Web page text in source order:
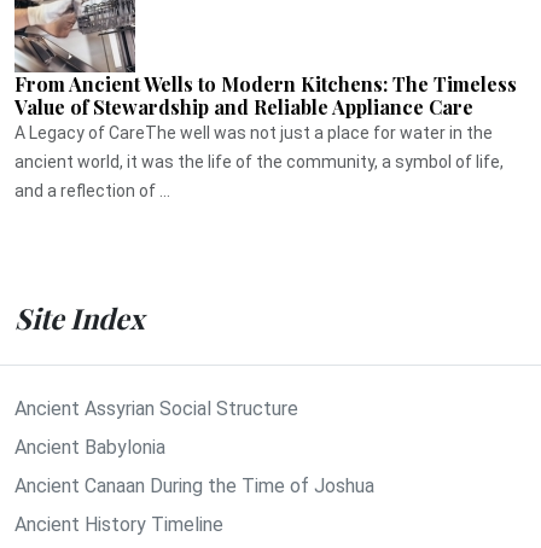
From Ancient Wells to Modern Kitchens: The Timeless
Value of Stewardship and Reliable Appliance Care
A Legacy of CareThe well was not just a place for water in the
ancient world, it was the life of the community, a symbol of life,
and a reflection of ...
Site Index
Ancient Assyrian Social Structure
Ancient Babylonia
Ancient Canaan During the Time of Joshua
Ancient History Timeline